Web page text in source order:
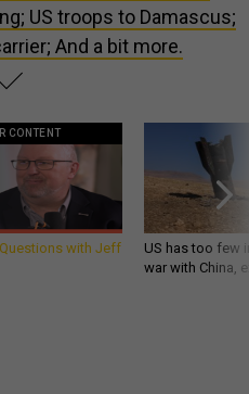
US troops to Damascus;
And a bit more.
CONTENT
Questions with Jeff
US has too few
war with China,